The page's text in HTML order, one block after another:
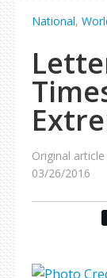
National,
Original
03/26/2016